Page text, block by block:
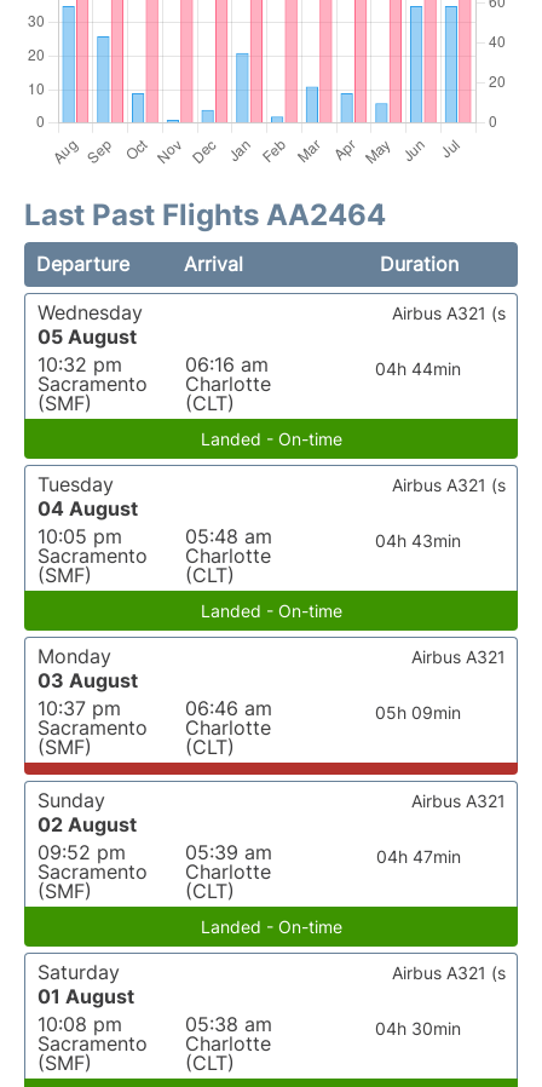
Last Past Flights AA2464
Departure Arrival
Duration
Wednesday
05 August
10:32 pm
Sacramento
(SMF)
06:16 am
Charlotte
(CLT)
04h 44min
Airbus A321 (s
Landed - On-time
Tuesday
04 August
10:05 pm
Sacramento
(SMF)
05:48 am
Charlotte
(CLT)
04h 43min
Airbus A321 (s
Landed - On-time
Monday
03 August
10:37 pm
Sacramento
(SMF)
06:46 am
Charlotte
(CLT)
05h 09min
Airbus A321
Sunday
02 August
09:52 pm
Sacramento
(SMF)
05:39 am
Charlotte
(CLT)
04h 47min
Airbus A321
Landed - On-time
Saturday
01 August
10:08 pm
Sacramento
(SMF)
05:38 am
Charlotte
(CLT)
04h 30min
Airbus A321 (s